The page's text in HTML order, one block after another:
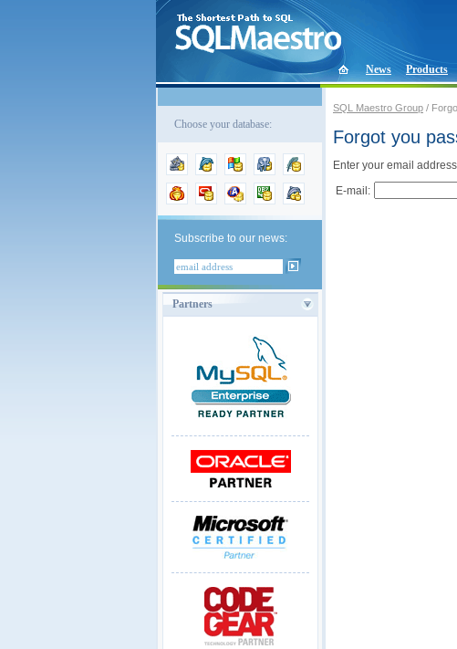
News Products
Choose your database:
Subscribe to our news:
Partners
SQL Maestro Group /
Forgot you
Enter your email
E-mail: